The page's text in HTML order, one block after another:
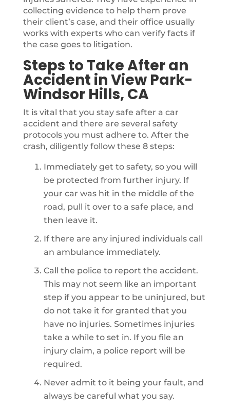
collecting evidence to help them prove
their client’s case, and their office usually
works with experts who can verify facts if
the case goes to litigation.
Steps to Take After an
Accident in View Park-
Windsor Hills, CA
It is vital that you stay safe after a car
accident and there are several safety
protocols you must adhere to. After the
crash, diligently follow these 8 steps:
Immediately get to safety, so you will
be protected from further injury. If
your car was hit in the middle of the
road, pull it over to a safe place, and
then leave it.
If there are any injured individuals call
an ambulance immediately.
Call the police to report the accident.
This may not seem like an important
step if you appear to be uninjured, but
do not take it for granted that you
have no injuries. Sometimes injuries
take a while to set in. If you file an
injury claim, a police report will be
required.
Never admit to it being your fault, and
always be careful what you say.